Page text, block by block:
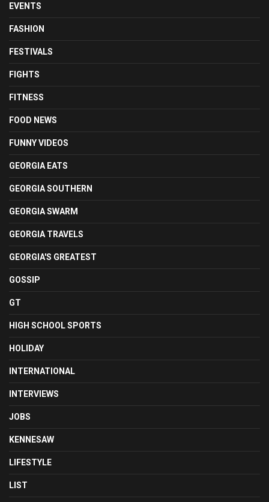
EVENTS
FASHION
FESTIVALS
FIGHTS
FITNESS
FOOD NEWS
FUNNY VIDEOS
GEORGIA EATS
GEORGIA SOUTHERN
GEORGIA SWARM
GEORGIA TRAVELS
GEORGIA'S GREATEST
GOSSIP
GT
HIGH SCHOOL SPORTS
HOLIDAY
INTERNATIONAL
INTERVIEWS
JOBS
KENNESAW
LIFESTYLE
LIST